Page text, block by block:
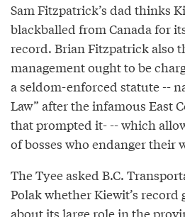
Sam Fitzpatrick’s dad thinks
blackballed from Canada for
record. Brian Fitzpatrick also
management ought to be
a seldom-enforced statute --
Law” after the infamous East
that prompted it- -- which
of bosses who endanger their
The Tyee asked B.C.
Polak whether Kiewit’s record
about its large role in the